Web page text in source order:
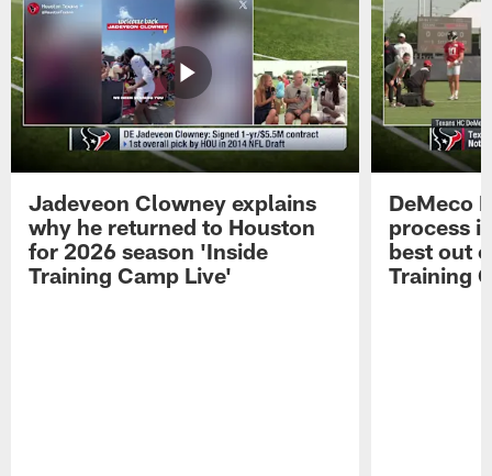
Jadeveon Clowney explains
why he returned to Houston
for 2026 season 'Inside
Training Camp Live'
DeMeco
process
best out
Training